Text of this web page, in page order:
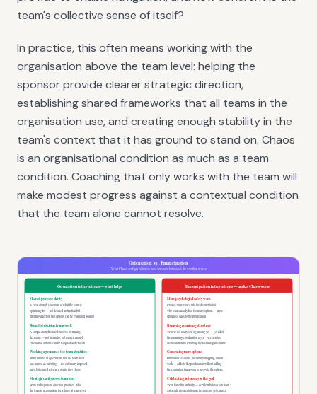
team's collective sense of itself?
In practice, this often means working with the
organisation above the team level: helping the
sponsor provide clearer strategic direction,
establishing shared frameworks that all teams in the
organisation use, and creating enough stability in the
team's context that it has ground to stand on. Chaos
is an organisational condition as much as a team
condition. Coaching that only works with the team will
make modest progress against a contextual condition
that the team alone cannot resolve.